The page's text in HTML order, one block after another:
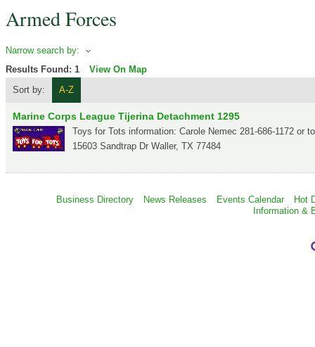
Armed Forces
Narrow search by:
Results Found: 1
View On Map
Sort by:
A-Z
Marine Corps League Tijerina Detachment 1295
Toys for Tots information: Carole Nemec 281-686-1172 or
15603 Sandtrap Dr Waller, TX 77484
Business Directory News Releases Events Calendar
Hot
Information &